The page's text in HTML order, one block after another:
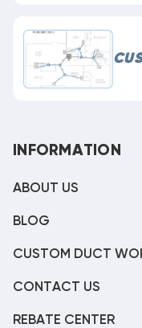
INFORMATION
ABOUT US
BLOG
CUSTOM DUCT
CONTACT US
REBATE CENTER